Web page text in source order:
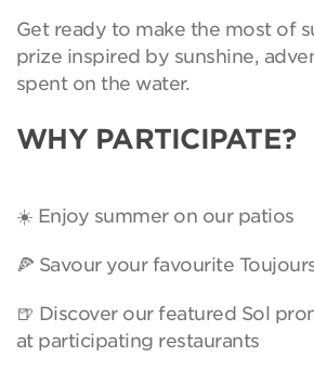
Get ready to make the most of
prize inspired by sunshine,
spent on the water.
WHY PARTICIPATE?
☀️ Enjoy summer on our patios
🍕 Savour your favourite
🍺 Discover our featured Sol
at participating restaurants